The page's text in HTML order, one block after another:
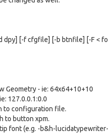
dpy] [-f cfgfile] [-b btnfile] [-F <
Geometry - ie: 64x64+10+10
127.0.0.1:0.0
to configuration file.
to button xpm.
font (e.g. -b&h-